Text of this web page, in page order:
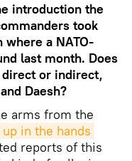
introduction the
took
a NATO-
last month. Does
or indirect,
Daesh?
arms from the
in the hands
reports of this